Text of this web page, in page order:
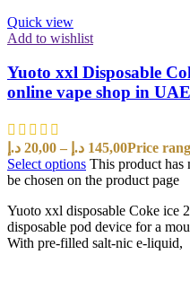
Quick view
Add to wishlist
Yuoto xxl Disposable
online vape shop in UAE
20,00 د.إ – 145,00 د.إ
Select options This product has
be chosen on the product page
Yuoto xxl disposable Coke ice
disposable pod device for a
With pre-filled salt-nic e-liquid,